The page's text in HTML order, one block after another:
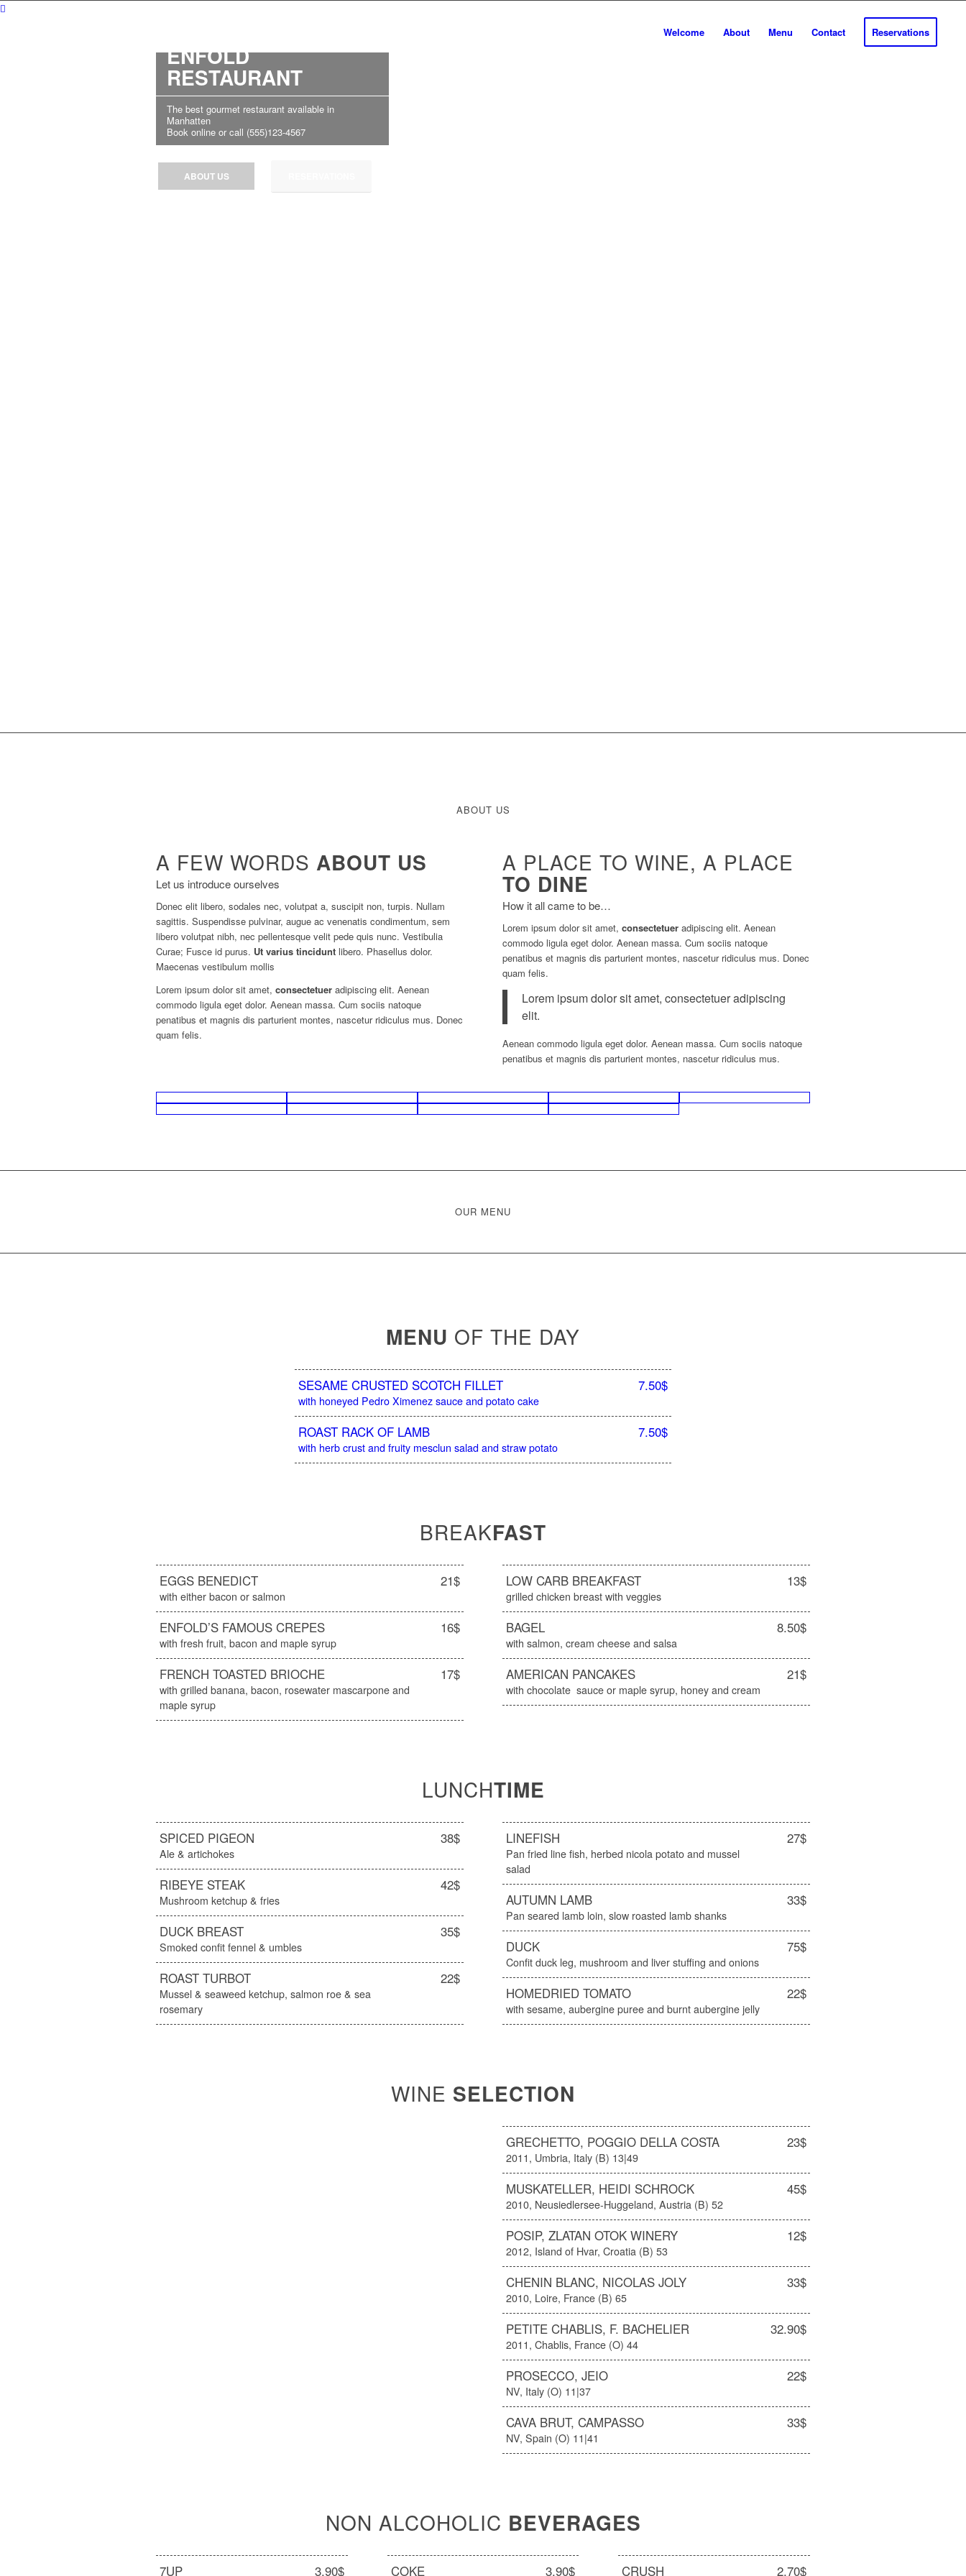
Welcome About Menu Contact Reservations
ENFOLD
RESTAURANT
The best gourmet restaurant available in
Manhatten
Book online or call (555)123-4567
ABOUT US
ABOUT US
A FEW WORDS ABOUT US
Let us introduce ourselves
Donec elit libero, sodales nec, volutpat a, suscipit non, turpis. Nullam
sagittis. Suspendisse pulvinar, augue ac venenatis condimentum, sem
libero volutpat nibh, nec pellentesque velit pede quis nunc. Vestibulia
Curae; Fusce id purus. Ut varius tincidunt libero. Phasellus dolor.
Maecenas vestibulum mollis
Lorem ipsum dolor sit amet, consectetuer adipiscing elit. Aenean
commodo ligula eget dolor. Aenean massa. Cum sociis natoque
penatibus et magnis dis parturient montes, nascetur ridiculus mus. Donec
quam felis.
A PLACE TO WINE, A PLACE
TO DINE
How it all came to be…
Lorem ipsum dolor sit amet,consectetuer adipiscing elit. Aenean
commodo ligula eget dolor. Aenean massa. Cum sociis natoque
penatibus et magnis dis parturient montes, nascetur ridiculus mus. Donec
quam felis.
Lorem ipsum dolor sit amet, consectetuer adipiscing
elit.
Aenean commodo ligula eget dolor. Aenean massa. Cum sociis natoque
penatibus et magnis dis parturient montes, nascetur ridiculus mus.
OUR MENU
MENU OF THE DAY
SESAME CRUSTED SCOTCH FILLET 7.50$
with honeyed Pedro Ximenez sauce and potato cake
ROAST RACK OF LAMB 7.50$
with herb crust and fruity mesclun salad and straw potato
BREAKFAST
EGGS BENEDICT 21$
with either bacon or salmon
ENFOLD’S FAMOUS CREPES 16$
with fresh fruit, bacon and maple syrup
FRENCH TOASTED BRIOCHE 17$
with grilled banana, bacon, rosewater mascarpone and
maple syrup
LOW CARB BREAKFAST 13$
grilled chicken breast with veggies
BAGEL 8.50$
with salmon, cream cheese and salsa
AMERICAN PANCAKES 21$
with chocolate sauce or maple syrup, honey and cream
LUNCHTIME
SPICED PIGEON 38$
Ale & artichokes
RIBEYE STEAK 42$
Mushroom ketchup & fries
DUCK BREAST 35$
Smoked confit fennel & umbles
ROAST TURBOT 22$
Mussel & seaweed ketchup, salmon roe & sea
rosemary
LINEFISH 27$
Pan fried line fish, herbed nicola potato and mussel
salad
AUTUMN LAMB 33$
Pan seared lamb loin, slow roasted lamb shanks
DUCK 75$
Confit duck leg, mushroom and liver stuffing and onions
HOMEDRIED TOMATO 22$
with sesame, aubergine puree and burnt aubergine jelly
WINE SELECTION
GRECHETTO, POGGIO DELLA COSTA 23$
2011, Umbria, Italy (B) 13|49
MUSKATELLER, HEIDI SCHROCK 45$
2010, Neusiedlersee-Huggeland, Austria (B) 52
POSIP, ZLATAN OTOK WINERY 12$
2012, Island of Hvar, Croatia (B) 53
CHENIN BLANC, NICOLAS JOLY 33$
2010, Loire, France (B) 65
PETITE CHABLIS, F. BACHELIER 32.90$
2011, Chablis, France (O) 44
PROSECCO, JEIO 22$
NV, Italy (O) 11|37
CAVA BRUT, CAMPASSO 33$
NV, Spain (O) 11|41
NON ALCOHOLIC BEVERAGES
7UP 3.90$ COKE 3.90$ CRUSH 2.70$